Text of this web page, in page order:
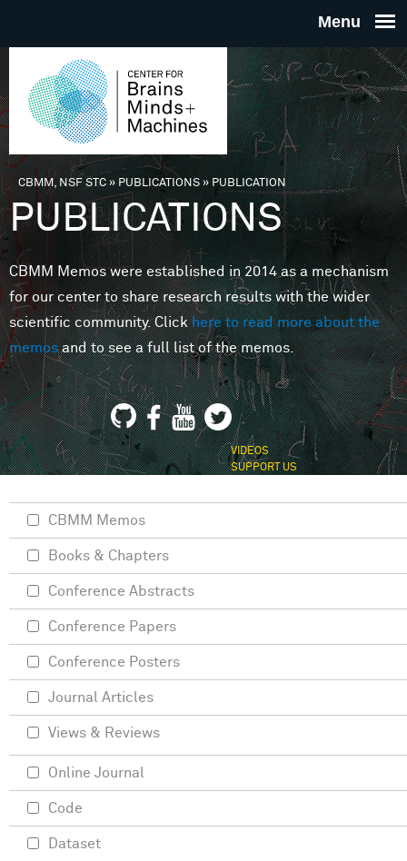
THE
FOR
MINDS
You are here
CBMM, NSF STC» PUBLICATIONS»PUBLICATION
PUBLICATIONS
CBMM Memos were established in 2014 as a mechanism
for our center to share research results with the wider
scientific community. Clickhere to read more about the
memosand to see a full list of the memos.
VIDEOS
SUPPORT US
CBMM Memos
Books & Chapters
Conference Abstracts
Conference Papers
Conference Posters
Journal Articles
Views & Reviews
Online Journal
Code
Dataset